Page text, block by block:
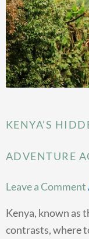
KENYA’S
ADVENTURE
Leave a Comment
Kenya, known as
contrasts, where
Adventure
Activities